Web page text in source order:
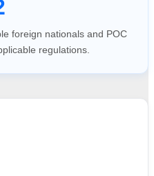
foreign nationals and POC
regulations.